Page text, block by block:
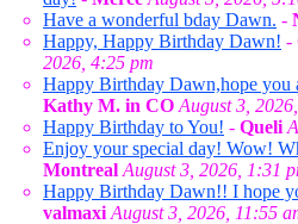
Have a wonderful bday Dawn. -
Happy, Happy Birthday Dawn! -
2026, 4:25 pm
Happy Birthday Dawn,hope you
Kathy M. in CO August 3,
Happy Birthday to You! - Queli
Enjoy your special day! Wow!
Montreal August 3, 2026, 1:31
Happy Birthday Dawn!! I hope
valmaxi August 3, 2026, 11:55